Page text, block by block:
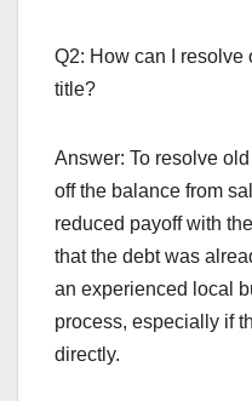
Q2: How can I resolve
title?
Answer: To resolve
off the balance from
reduced payoff with
that the debt was
an experienced local
process, especially if
directly.